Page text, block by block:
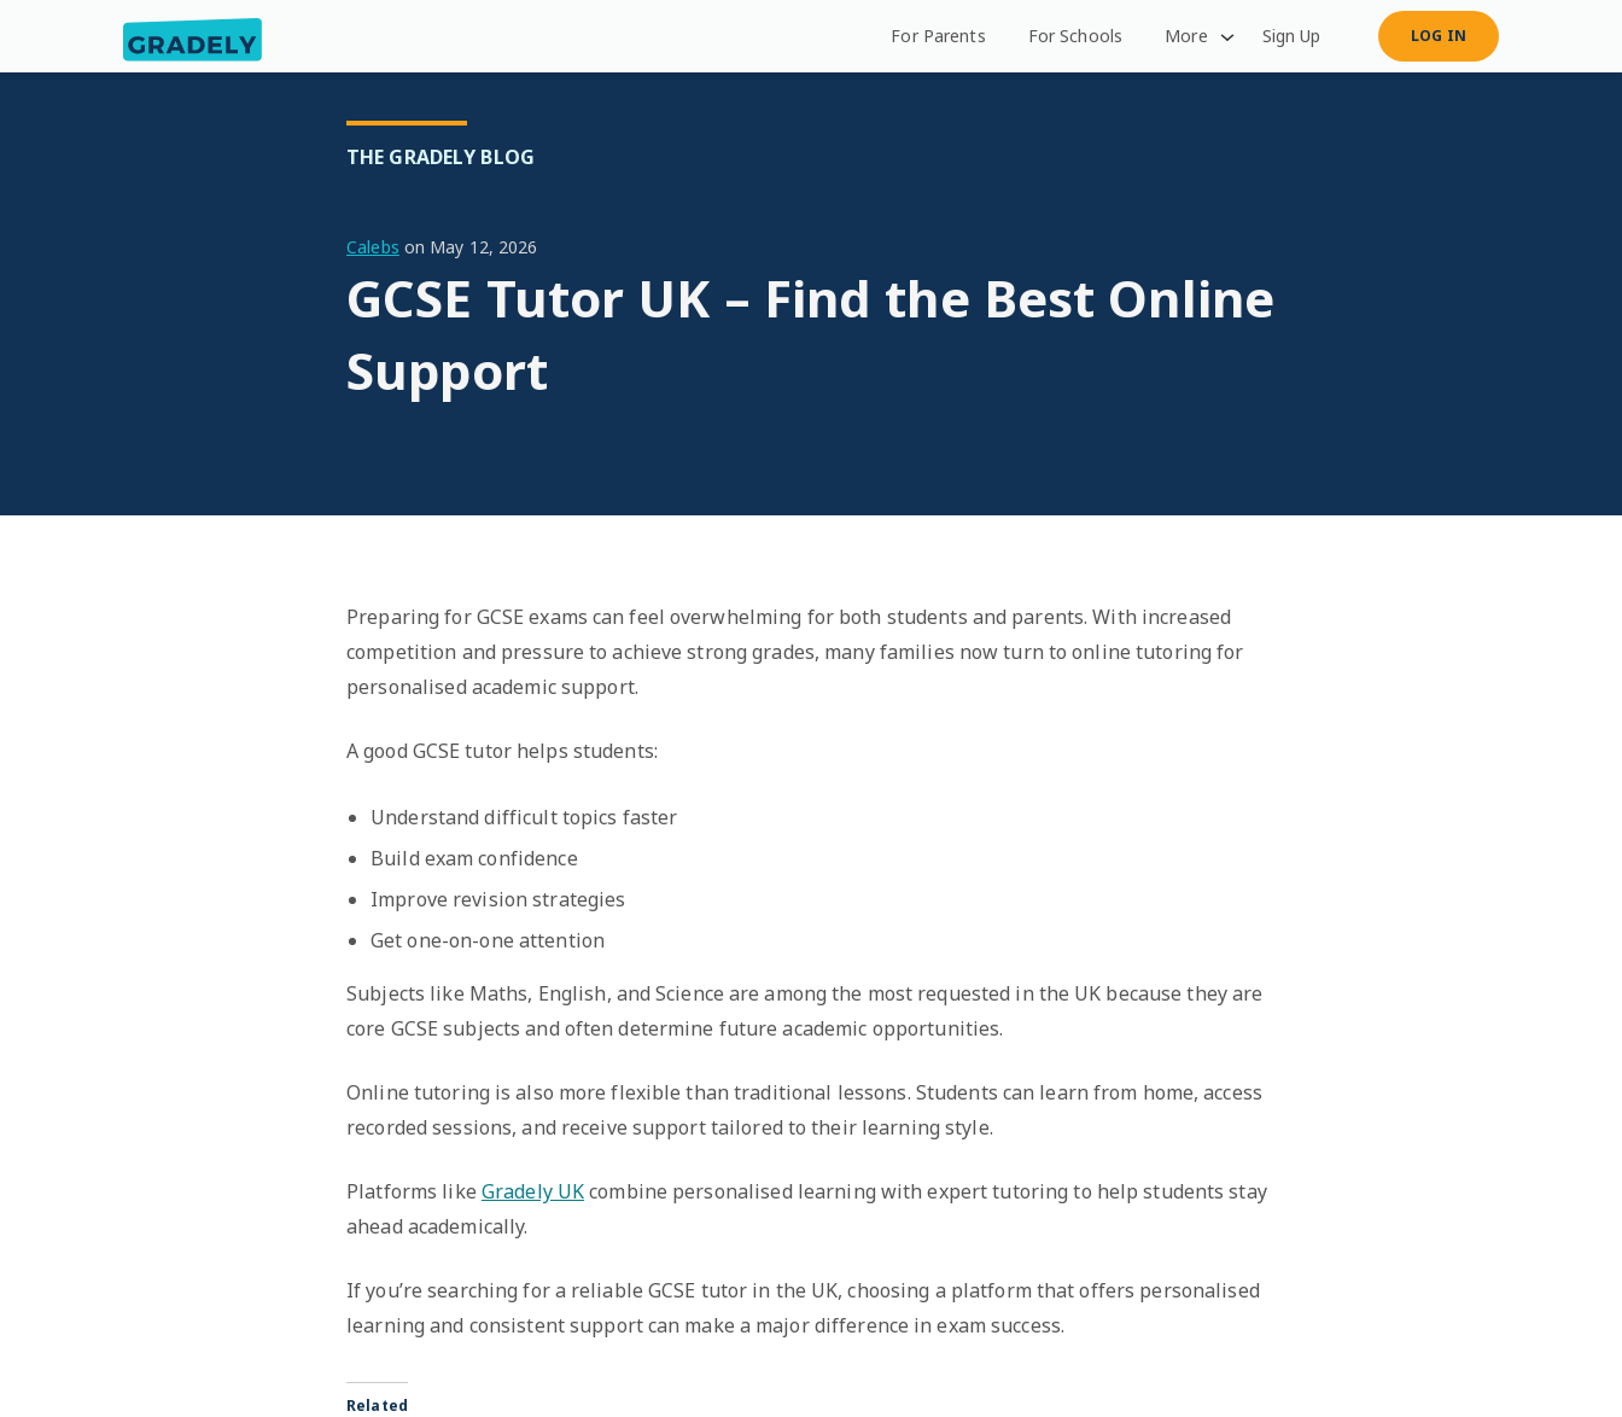
For Parents For Schools More Sign Up LOG IN
THE GRADELY BLOG
Calebs on May 12, 2026
GCSE Tutor UK – Find the Best Online
Support
Preparing for GCSE exams can feel overwhelming for both students and parents. With increased
competition and pressure to achieve strong grades, many families now turn to online tutoring for
personalised academic support.
A good GCSE tutor helps students:
Understand difficult topics faster
Build exam confidence
Improve revision strategies
Get one-on-one attention
Subjects like Maths, English, and Science are among the most requested in the UK because they are
core GCSE subjects and often determine future academic opportunities.
Online tutoring is also more flexible than traditional lessons. Students can learn from home, access
recorded sessions, and receive support tailored to their learning style.
Platforms like Gradely UKcombine personalised learning with expert tutoring to help students stay
ahead academically.
If you’re searching for a reliable GCSE tutor in the UK, choosing a platform that offers personalised
learning and consistent support can make a major difference in exam success.
Related